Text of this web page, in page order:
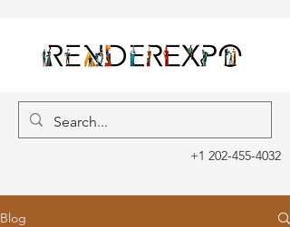
+1 202-455-4032
Blog